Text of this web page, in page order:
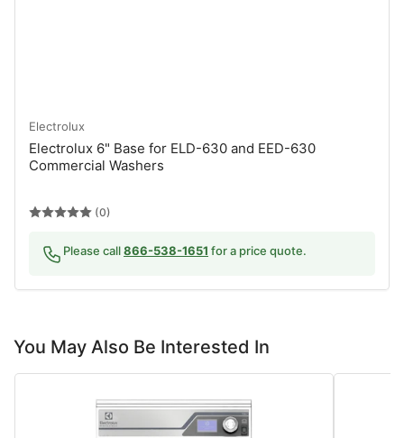
Electrolux
Electrolux 6" Base for ELD-630 and EED-630
Commercial Washers
(0)
Please call866-538-1651 for a price quote.
You May Also Be Interested In